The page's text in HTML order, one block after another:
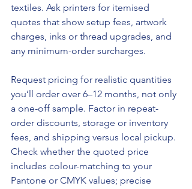
textiles. Ask printers for itemised
quotes that show setup fees, artwork
charges, inks or thread upgrades, and
any minimum-order surcharges.
Request pricing for realistic quantities
you’ll order over 6–12 months, not only
a one-off sample. Factor in repeat-
order discounts, storage or inventory
fees, and shipping versus local pickup.
Check whether the quoted price
includes colour-matching to your
Pantone or CMYK values; precise